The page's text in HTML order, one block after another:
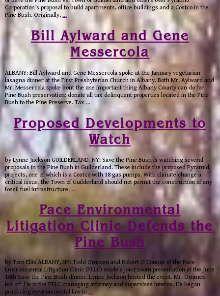
Corporation’s proposal to build apartments, office buildings and a Costco in the
Pine Bush. Originally, …
Bill Aylward and Gene
Messercola
ALBANY: Bill Aylward and Gene Messercola spoke at the January vegetarian
lasagna dinner at the First Presbyterian Church in Albany. Both Mr. Aylward and
Mr. Messercola spoke bout the one important thing Albany County can do for
Pine Bush preservation: donate all tax delinquent properties located in the Pine
Bush to the Pine Preserve. Tax …
Proposed Developments to
Watch
by Lynne Jackson GUILDERLAND, NY: Save the Pine Bush is watching several
proposals in the Pine Bush in Guilderland. These include the proposed Pyramid
projects, one of which is a Costco with 18 gas pumps. With climate change a
critical issue, the Town of Guilderland should not permit the construction of any
fossil fuel infrastructure. …
Pace Environmental
Litigation Clinic Defends the
Pine Bush
by Tom Ellis ALBANY, NY: Todd Ommen and Robert O’Connor of the Pace
Environmental Litigation Clinic (PELC) made a joint zoom presentation at the June
16th Save the Pine Bush dinner. Lynne Jackson hosted the event. Mr. Ommen
led off. He is the PELC managing attorney and supervises interns. He began
practicing environmental law in…